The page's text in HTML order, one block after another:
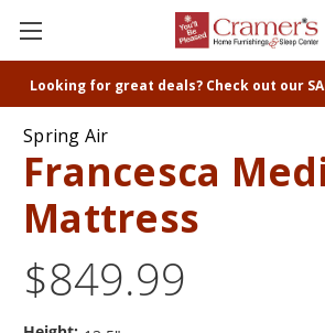
Looking for great deals? Check out our
Spring Air
Francesca
Mattress
$849.99